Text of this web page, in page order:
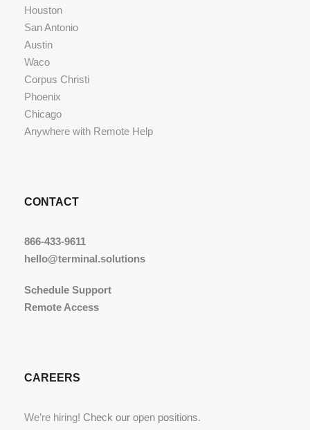
Houston
San Antonio
Austin
Waco
Corpus Christi
Phoenix
Chicago
Anywhere with Remote Help
CONTACT
866-433-9611
hello@terminal.solutions
Schedule Support
Remote Access
CAREERS
We’re hiring! Check our open positions.